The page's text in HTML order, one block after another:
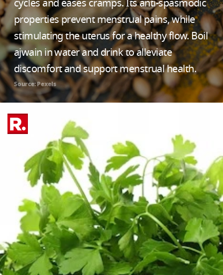
cycles and eases cramps. Its anti-spasmodic
properties prevent menstrual pains, while
stimulating the uterus for a healthy flow. Boil
ajwain in water and drink to alleviate
discomfort and support menstrual health.
Source: Pexels